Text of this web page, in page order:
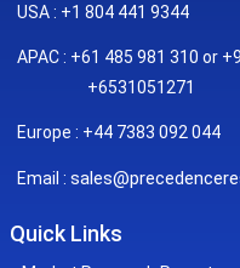
USA : +1 804 441 9344
APAC : +61 485 981 310 or
+6531051271
Europe : +44 7383 092 044
Email :
Quick Links